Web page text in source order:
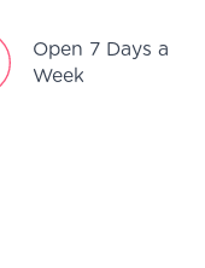
Open 7 Days a
Week